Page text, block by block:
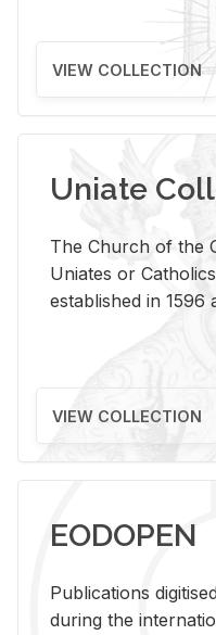
VIEW COLLECTION
Uniate
The Church of the
Uniates or
established in 1596
VIEW COLLECTION
EODOPEN
Pub­li­ca­tions
dur­ing the